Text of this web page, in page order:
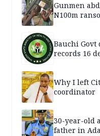
Gunmen
N100m
Bauchi Govt
records 16
Why I left
coordinator
30-year-old
father in